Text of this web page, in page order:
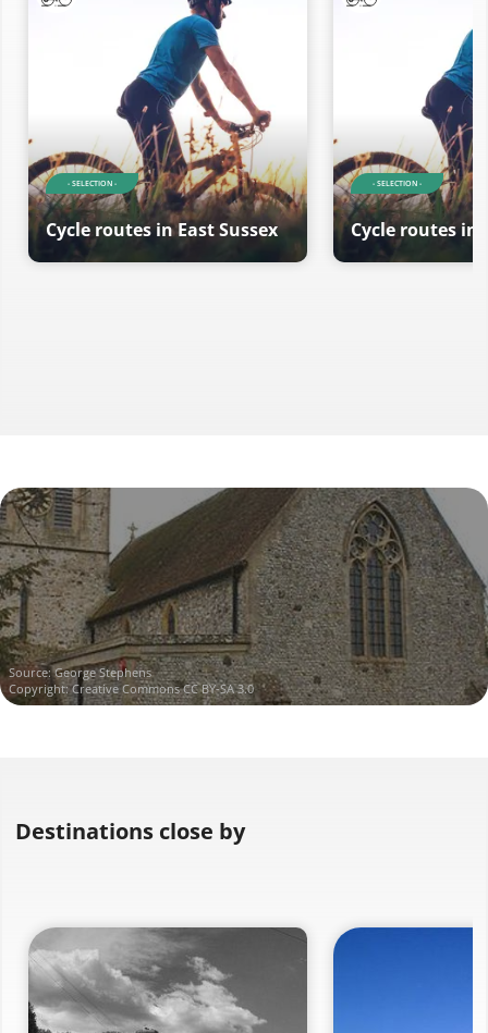
- SELECTION -
Cycle routes in East Sussex
- SELECTION -
Cycle routes in
Source:George Stephens
Copyright:Creative Commons CC BY-SA 3.0
Destinations close by